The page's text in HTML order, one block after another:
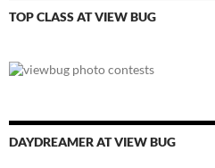
TOP CLASS AT VIEW BUG
DAYDREAMER AT VIEW BUG